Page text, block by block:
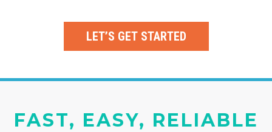
LET’S GET STARTED
FAST, EASY, RELIABLE